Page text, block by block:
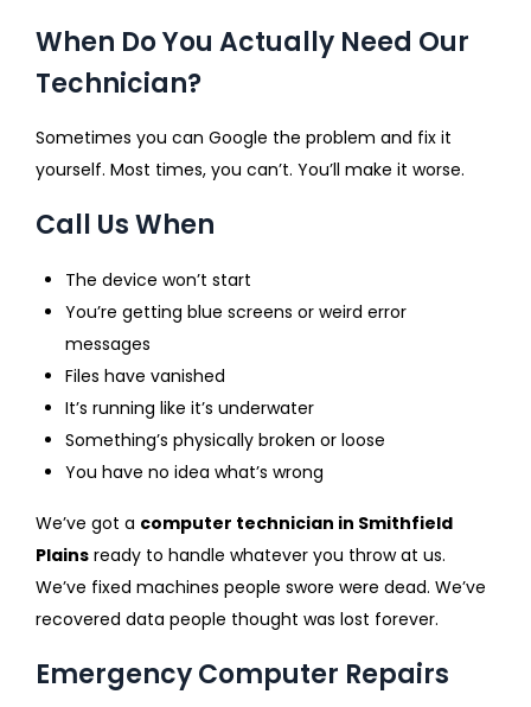
When Do You Actually Need Our
Technician?
Sometimes you can Google the problem and fix it
yourself. Most times, you can’t. You’ll make it worse.
Call Us When
The device won’t start
You’re getting blue screens or weird error
messages
Files have vanished
It’s running like it’s underwater
Something’s physically broken or loose
You have no idea what’s wrong
We’ve got a computer technician in Smithfield
Plains ready to handle whatever you throw at us.
We’ve fixed machines people swore were dead. We’ve
recovered data people thought was lost forever.
Emergency Computer Repairs